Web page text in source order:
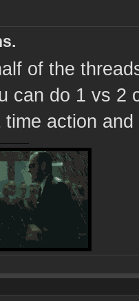
of the
can do 1 vs 2
action and